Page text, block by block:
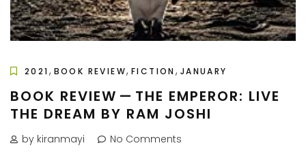
2021, BOOK REVIEW,FICTION , JANUARY
BOOK REVIEW — THE EMPEROR: LIVE
THE DREAM BY RAM JOSHI
by kiranmayi No Comments